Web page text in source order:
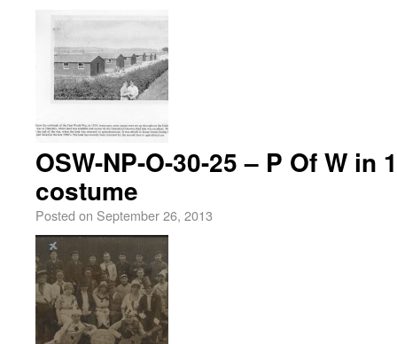
OSW-NP-O-30-25 – P Of W in
costume
Posted on September 26, 2013